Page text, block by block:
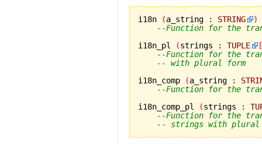
i18n (a_string : STRING
)
--Function for the
i18n_pl
(strings : TUPLE
[
--Function for the
-- with plural form
i18n_comp
(a_string :
--Function for the
i18n_comp_pl
(strings :
--Function for the
-- strings with plural